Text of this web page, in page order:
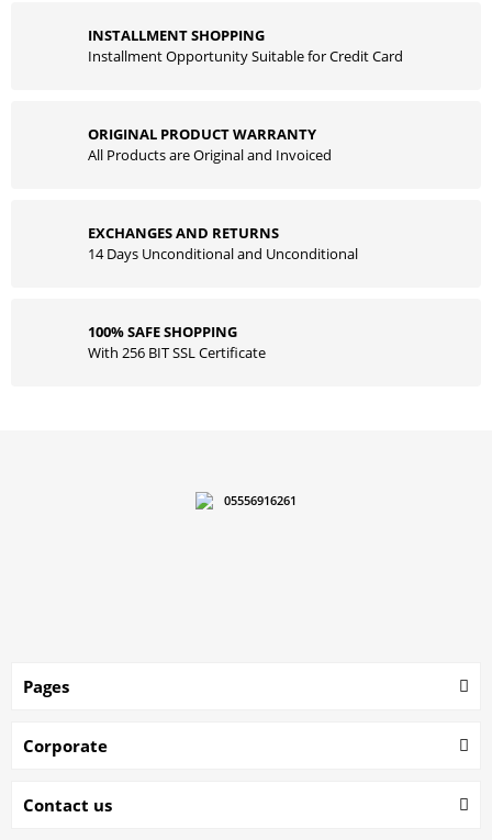
INSTALLMENT SHOPPING
Installment Opportunity Suitable for Credit Card
ORIGINAL PRODUCT WARRANTY
All Products are Original and Invoiced
EXCHANGES AND RETURNS
14 Days Unconditional and Unconditional
100% SAFE SHOPPING
With 256 BIT SSL Certificate
05556916261
Pages
Corporate
Contact us